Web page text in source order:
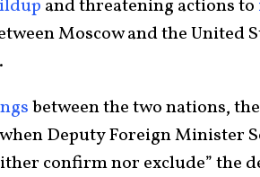
and threatening actions to
Moscow and the United
between the two nations,
Deputy Foreign Minister
confirm nor exclude” the